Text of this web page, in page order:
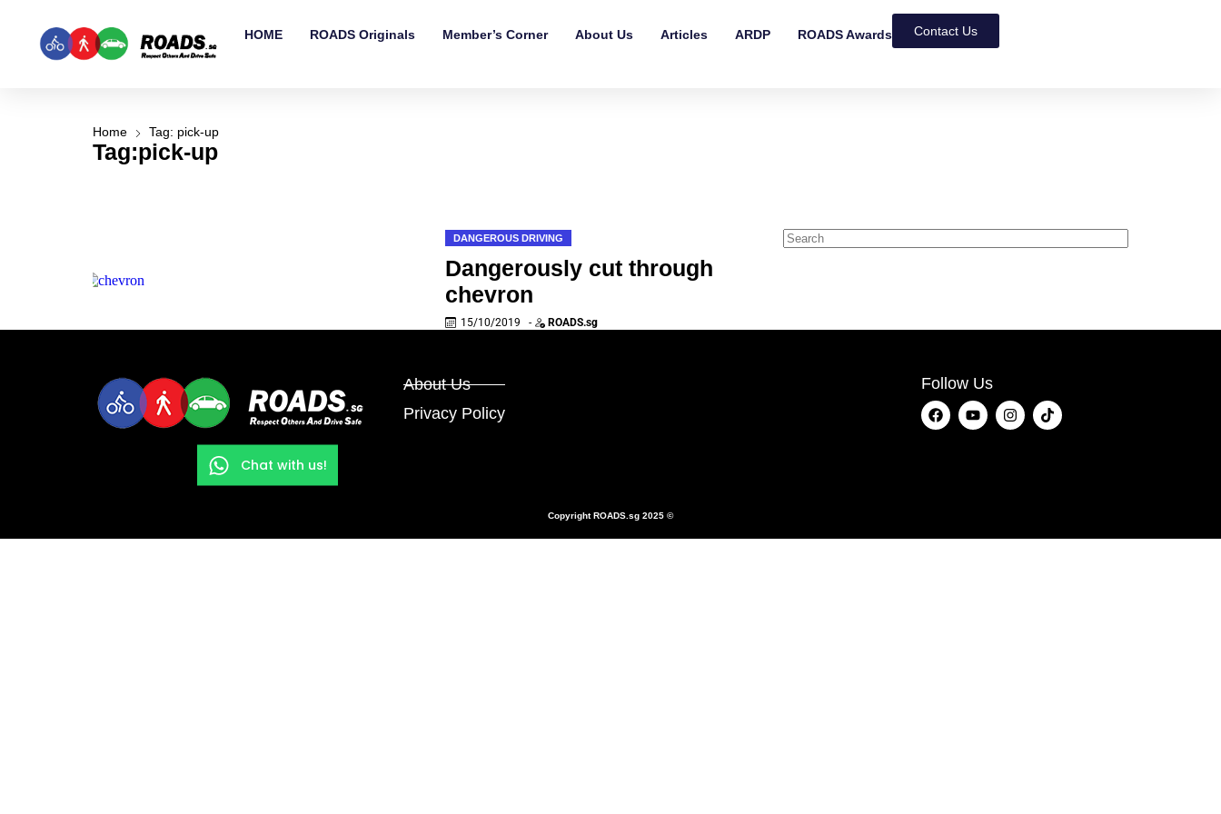
HOME ROADS Originals Member’s Corner About Us Articles ARDP ROADS Awards Contact Us
Home Tag: pick-up
Tag:pick-up
DANGEROUS DRIVING
Dangerously cut through
chevron
15/10/2019 - ROADS.sg
About Us
Privacy Policy
Follow Us
Copyright ROADS.sg 2025 ©
Chat with us!